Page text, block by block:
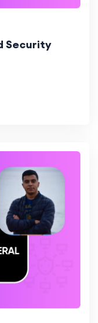
Security